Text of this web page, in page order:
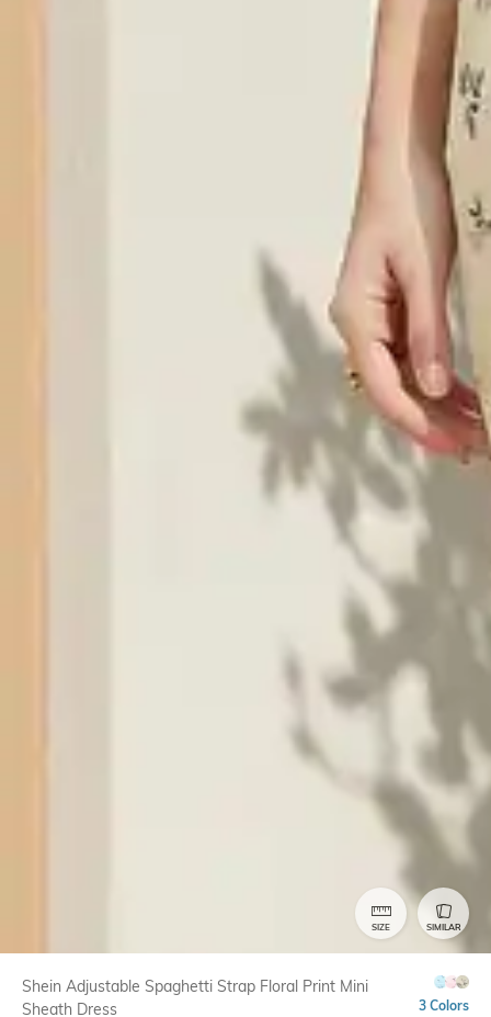
SIZE SIMILAR
Shein Adjustable Spaghetti Strap Floral Print Mini
Sheath Dress
3 Colors